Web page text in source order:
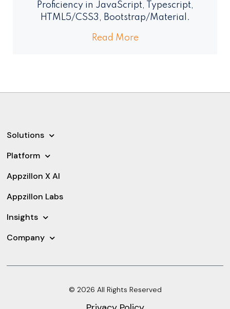
Proficiency in JavaScript, Typescript,
HTML5/CSS3, Bootstrap/Material.
Read More
Solutions
Platform
Appzillon X AI
Appzillon Labs
Insights
Company
© 2026 All Rights Reserved